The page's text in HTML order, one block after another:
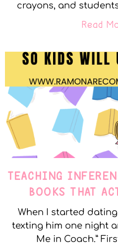
crayons, and
Read
TEACHING
BOOKS THAT
When I started
texting him one night
Me in Coach.”